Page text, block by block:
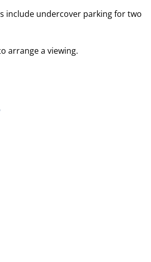
include undercover parking for two
arrange a viewing.